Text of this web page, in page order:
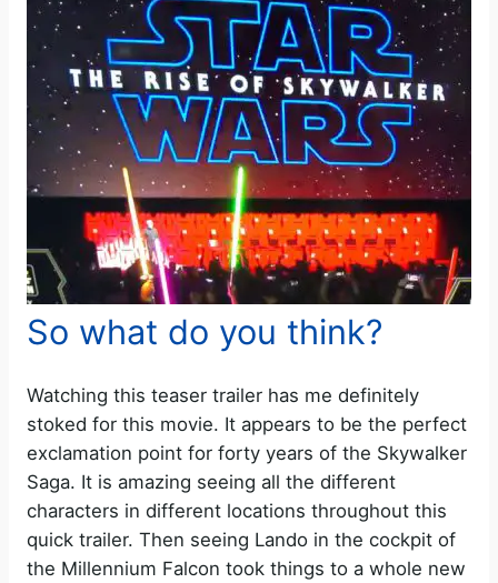
So what do you think?
Watching this teaser trailer has me definitely
stoked for this movie. It appears to be the perfect
exclamation point for forty years of the Skywalker
Saga. It is amazing seeing all the different
characters in different locations throughout this
quick trailer. Then seeing Lando in the cockpit of
the Millennium Falcon took things to a whole new